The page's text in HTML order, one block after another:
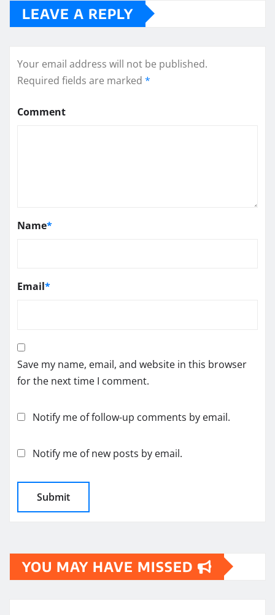
LEAVE A REPLY
Your email address will not be published.
Required fields are marked *
Comment
Name*
Email*
Save my name, email, and website in this browser
for the next time I comment.
Notify me of follow-up comments by email.
Notify me of new posts by email.
YOU MAY HAVE MISSED